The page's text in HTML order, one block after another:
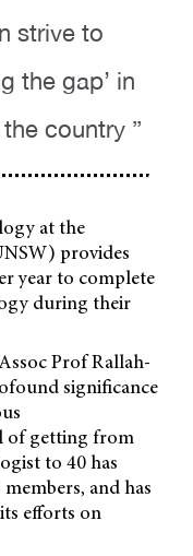
strive to
the gap’ in
country ”
at the
provides
year to complete
during their
Prof Rallah-
significance
of getting from
to 40 has
and has
efforts on